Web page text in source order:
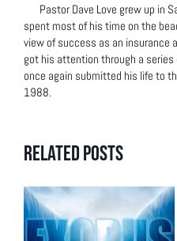
Pastor Dave Love grew up in
spent most of his time on the
view of success as an insurance
got his attention through a series
once again submitted his life to
1988.
Related Posts